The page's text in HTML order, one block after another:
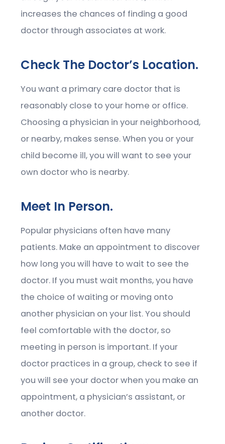
increases the chances of finding a good
doctor through associates at work.
Check The Doctor’s Location.
You want a primary care doctor that is
reasonably close to your home or office.
Choosing a physician in your neighborhood,
or nearby, makes sense. When you or your
child become ill, you will want to see your
own doctor who is nearby.
Meet In Person.
Popular physicians often have many
patients. Make an appointment to discover
how long you will have to wait to see the
doctor. If you must wait months, you have
the choice of waiting or moving onto
another physician on your list. You should
feel comfortable with the doctor, so
meeting in person is important. If your
doctor practices in a group, check to see if
you will see your doctor when you make an
appointment, a physician’s assistant, or
another doctor.